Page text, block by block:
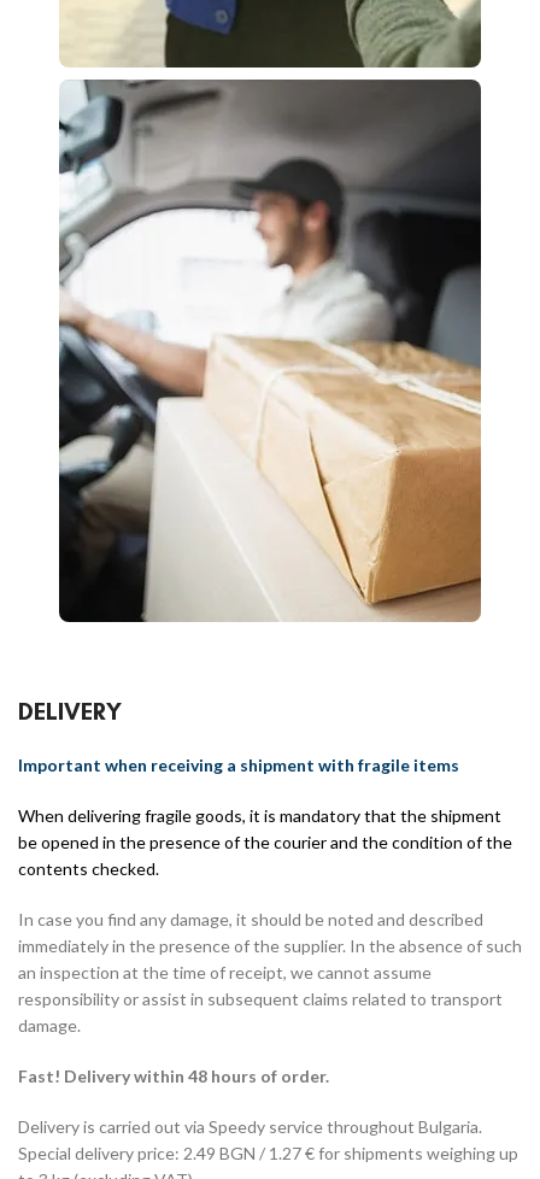
DELIVERY
Important when receiving a shipment with fragile items
When delivering fragile goods, it is mandatory that the shipment
be opened in the presence of the courier and the condition of the
contents checked.
In case you find any damage, it should be noted and described
immediately in the presence of the supplier. In the absence of such
an inspection at the time of receipt, we cannot assume
responsibility or assist in subsequent claims related to transport
damage.
Fast! Delivery within 48 hours of order.
Delivery is carried out via Speedy service throughout Bulgaria.
Special delivery price: 2.49 BGN / 1.27 € for shipments weighing up